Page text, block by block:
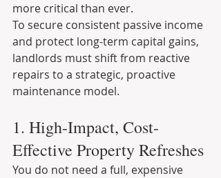
more critical than ever.
To secure consistent passive income
and protect long-term capital gains,
landlords must shift from reactive
repairs to a strategic, proactive
maintenance model.
1. High-Impact, Cost-
Effective Property Refreshes
You do not need a full, expensive